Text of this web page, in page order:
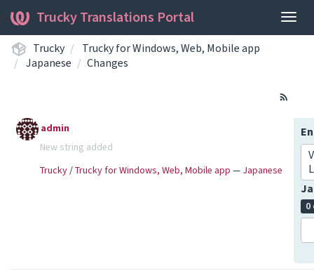
Trucky Translations Portal
Trucky
Trucky for Windows, Web, Mobile app
Japanese
Changes
admin
New string added
Trucky/Trucky for Windows, Web, Mobile app — Japanese